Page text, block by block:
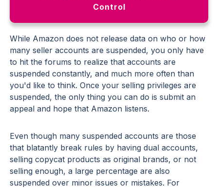
Control
While Amazon does not release data on who or how
many seller accounts are suspended, you only have
to hit the forums to realize that accounts are
suspended constantly, and much more often than
you'd like to think. Once your selling privileges are
suspended, the only thing you can do is submit an
appeal and hope that Amazon listens.
Even though many suspended accounts are those
that blatantly break rules by having dual accounts,
selling copycat products as original brands, or not
selling enough, a large percentage are also
suspended over minor issues or mistakes. For